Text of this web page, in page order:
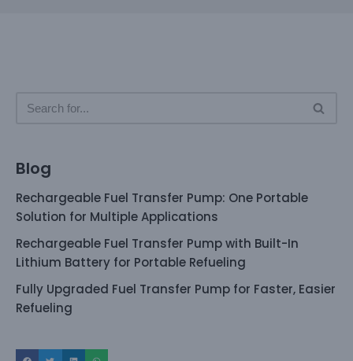
Blog
Rechargeable Fuel Transfer Pump: One Portable
Solution for Multiple Applications
Rechargeable Fuel Transfer Pump with Built-In
Lithium Battery for Portable Refueling
Fully Upgraded Fuel Transfer Pump for Faster, Easier
Refueling